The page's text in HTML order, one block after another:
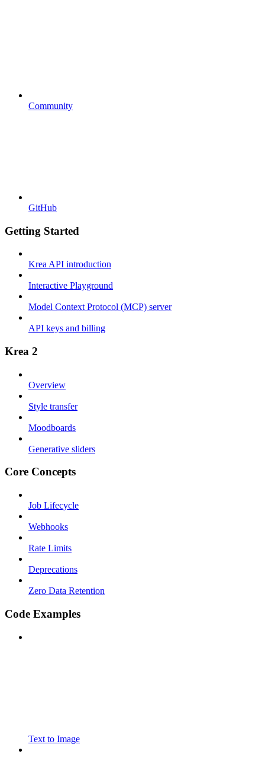
Community
GitHub
Getting Started
Krea API introduction
Interactive Playground
Model Context Protocol (MCP) server
API keys and billing
Krea 2
Overview
Style transfer
Moodboards
Generative sliders
Core Concepts
Job Lifecycle
Webhooks
Rate Limits
Deprecations
Zero Data Retention
Code Examples
Text to Image